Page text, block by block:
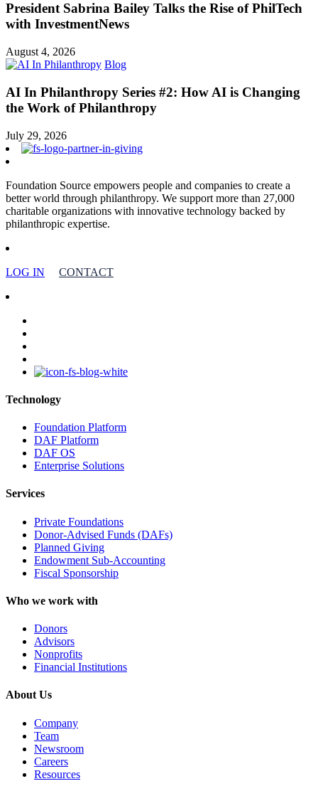
President Sabrina Bailey Talks the Rise of PhilTech
with InvestmentNews
August 4, 2026
Blog
AI In Philanthropy Series #2: How AI is Changing
the Work of Philanthropy
July 29, 2026
Foundation Source empowers people and companies to create a
better world through philanthropy. We support more than 27,000
charitable organizations with innovative technology backed by
philanthropic expertise.
LOG IN CONTACT
Technology
Foundation Platform
DAF Platform
DAF OS
Enterprise Solutions
Services
Private Foundations
Donor-Advised Funds (DAFs)
Planned Giving
Endowment Sub-Accounting
Fiscal Sponsorship
Who we work with
Donors
Advisors
Nonprofits
Financial Institutions
About Us
Company
Team
Newsroom
Careers
Resources